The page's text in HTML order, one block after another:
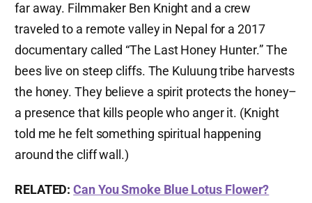
far away. Filmmaker Ben Knight and a crew
traveled to a remote valley in Nepal for a 2017
documentary called “The Last Honey Hunter.” The
bees live on steep cliffs. The Kuluung tribe harvests
the honey. They believe a spirit protects the honey–
a presence that kills people who anger it. (Knight
told me he felt something spiritual happening
around the cliff wall.)
RELATED:Can You Smoke Blue Lotus Flower?